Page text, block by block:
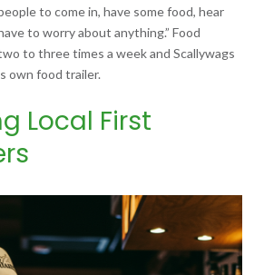
to come in, have some food, hear
to worry about anything.” Food
to three times a week and Scallywags
own food trailer.
Local First